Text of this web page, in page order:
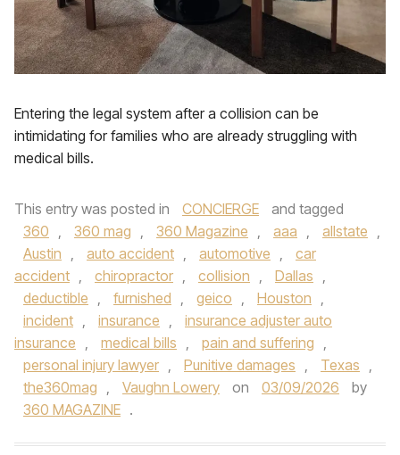
Entering the legal system after a collision can be
intimidating for families who are already struggling with
medical bills.
This entry was posted in CONCIERGE
and tagged
360 , 360 mag , 360 Magazine , aaa , allstate ,
Austin , auto accident , automotive ,
car
accident , chiropractor , collision , Dallas ,
deductible , furnished , geico , Houston ,
incident , insurance ,
insurance adjuster auto
insurance , medical bills , pain and suffering ,
personal injury lawyer , Punitive damages , Texas ,
the360mag , Vaughn Lowery on 03/09/2026
by
360 MAGAZINE .